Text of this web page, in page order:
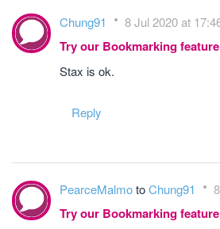
Chung91 8 Jul 2020 at
Try our Bookmarking
Stax is ok.
Reply
PearceMalmotoChung91
Try our Bookmarking